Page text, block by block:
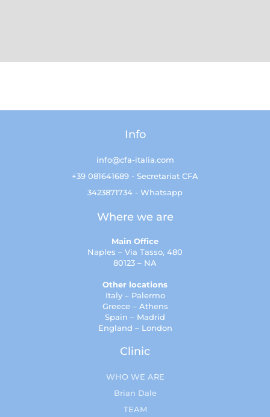
Info
info@cfa-italia.com
+39 081641689 - Secretariat CFA
3423871734 - Whatsapp
Where we are
Main Office
Naples – Via Tasso, 480
80123 – NA
Other locations
Italy – Palermo
Greece – Athens
Spain – Madrid
England – London
Clinic
WHO WE ARE
Brian Dale
TEAM